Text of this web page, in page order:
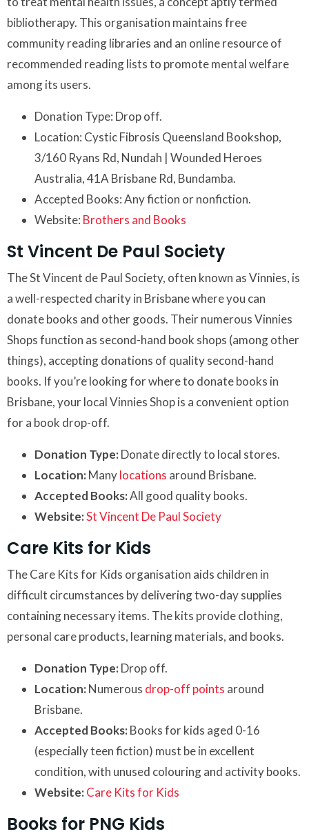
bibliotherapy. This organisation maintains free
community reading libraries and an online resource of
recommended reading lists to promote mental welfare
among its users.
Donation Type: Drop off.
Location: Cystic Fibrosis Queensland Bookshop,
3/160 Ryans Rd, Nundah | Wounded Heroes
Australia, 41A Brisbane Rd, Bundamba.
Accepted Books: Any fiction or nonfiction.
Website: Brothers and Books
St Vincent De Paul Society
The St Vincent de Paul Society, often known as Vinnies, is
a well-respected charity in Brisbane where you can
donate books and other goods. Their numerous Vinnies
Shops function as second-hand book shops (among other
things), accepting donations of quality second-hand
books. If you’re looking for where to donate books in
Brisbane, your local Vinnies Shop is a convenient option
for a book drop-off.
Donation Type:Donate directly to local stores.
Location:Manylocations around Brisbane.
Accepted Books:All good quality books.
Website:St Vincent De Paul Society
Care Kits for Kids
The Care Kits for Kids organisation aids children in
difficult circumstances by delivering two-day supplies
containing necessary items. The kits provide clothing,
personal care products, learning materials, and books.
Donation Type:Drop off.
Location:Numerous drop-off points around
Brisbane.
Accepted Books:Books for kids aged 0-16
(especially teen fiction) must be in excellent
condition, with unused colouring and activity books.
Website:Care Kits for Kids
Books for PNG Kids